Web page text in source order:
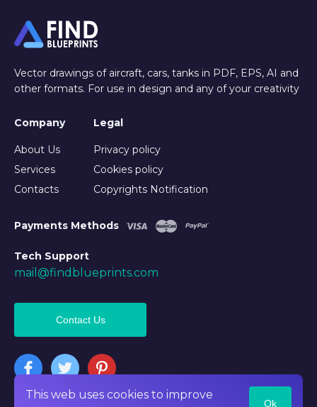
This web uses cookies to improve
Ok
Vector drawings of aircraft, cars, tanks in PDF, EPS, AI and
other formats. For use in design and any of your creativity
Company
About Us
Services
Contacts
Legal
Privacy policy
Cookies policy
Copyrights Notification
Payments Methods
Tech Support
mail@findblueprints.com
Contact Us